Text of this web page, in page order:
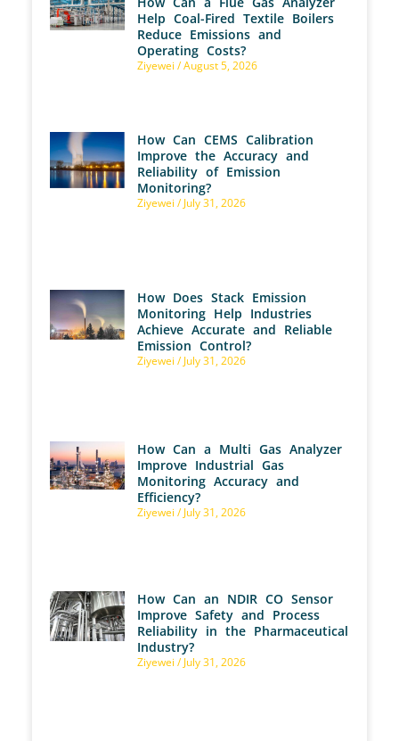
Help Coal-Fired Textile Boilers
Reduce Emissions and
Operating Costs?
Ziyewei August 5, 2026
How Can CEMS Calibration
Improve the Accuracy and
Reliability of Emission
Monitoring?
Ziyewei July 31, 2026
How Does Stack Emission
Monitoring Help Industries
Achieve Accurate and Reliable
Emission Control?
Ziyewei July 31, 2026
How Can a Multi Gas Analyzer
Improve Industrial Gas
Monitoring Accuracy and
Efficiency?
Ziyewei July 31, 2026
How Can an NDIR CO Sensor
Improve Safety and Process
Reliability in the Pharmaceutical
Industry?
Ziyewei July 31, 2026